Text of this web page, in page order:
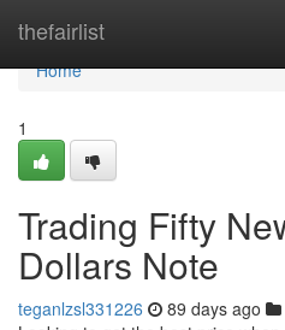
thefairlist
Home
Home
1
Trading Fifty
Dollars Note
teganlzsl331226 89 days ago